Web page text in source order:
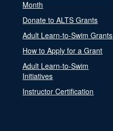
Month
Donate to ALTS Grants
Adult Learn-to-Swim Grants
How to Apply for a Grant
Adult Learn-to-Swim
Initiatives
Instructor Certification